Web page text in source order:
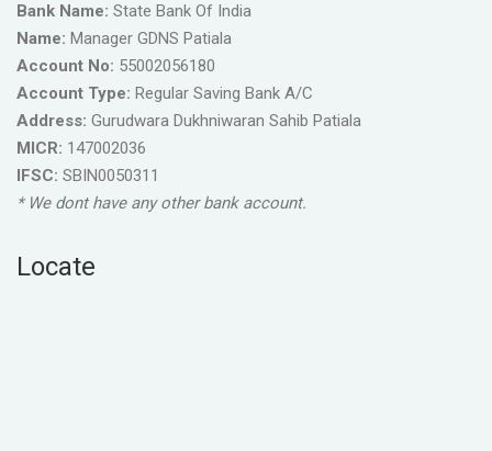
Bank Name: State Bank Of India
Name: Manager GDNS Patiala
Account No: 55002056180
Account Type: Regular Saving Bank A/C
Address: Gurudwara Dukhniwaran Sahib Patiala
MICR: 147002036
IFSC: SBIN0050311
* We dont have any other bank account.
Locate